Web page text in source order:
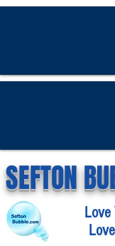
SEFTON
Love